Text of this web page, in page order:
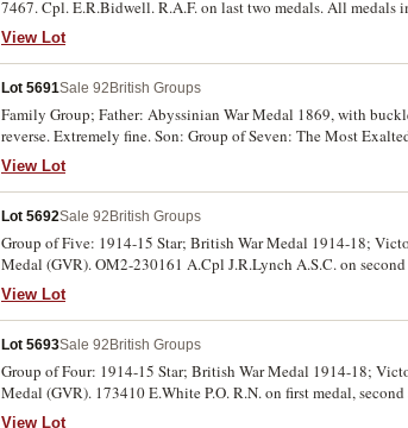
7467. Cpl. E.R.Bidwell. R.A.F. on last two medals. All medals
View Lot
Lot 5691Sale 92 British Groups
Family Group; Father: Abyssinian War Medal 1869, with
reverse. Extremely fine. Son: Group of Seven: The Most
and enamel; The Most Eminent Order of the Indian Empire
Medal 1914-18; Victory Medal 1914-19 (MID); Delhi Durbar
AH1326 (1908), neck ribbon suspension loop. First two
fourth and fifth medals, last two medals unnamed. All named
by Garrard & Co Ltd, 24 Albermarle St London & Dalhousie
swing mounted and the last medal is loose without neck
and the last medal is about very fine for the issue.
View Lot
Lot 5692Sale 92 British Groups
Group of Five: 1914-15 Star; British War Medal 1914-18;
Medal (GVR). OM2-230161 A.Cpl J.R.Lynch A.S.C. on
with name erased, second, third and fifth medals impressed,
View Lot
Lot 5693Sale 92 British Groups
Group of Four: 1914-15 Star; British War Medal 1914-18;
Medal (GVR). 173410 E.White P.O. R.N. on first medal,
E.White C.P.O. R.N. on last medal. All medals impressed.
View Lot